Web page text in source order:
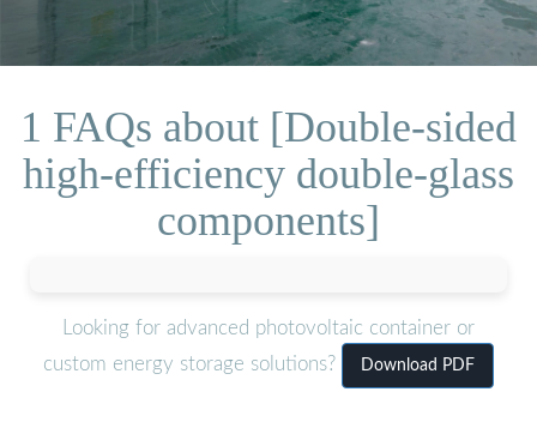
1 FAQs about [Double-sided
high-efficiency double-glass
components]
Looking for advanced photovoltaic container or
custom energy storage solutions?
Download PDF